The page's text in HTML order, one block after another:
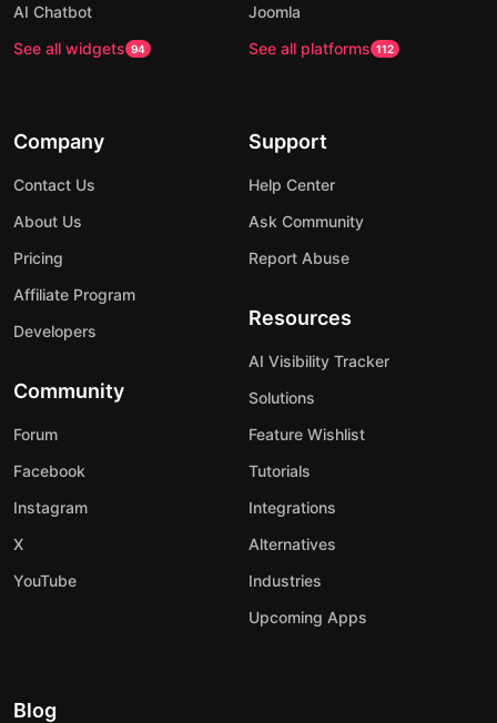
AI Chatbot
See all widgets 94
Joomla
See all platforms 112
Company
Contact Us
About Us
Pricing
Affiliate Program
Developers
Community
Forum
Facebook
Instagram
X
YouTube
Support
Help Center
Ask Community
Report Abuse
Resources
AI Visibility Tracker
Solutions
Feature Wishlist
Tutorials
Integrations
Alternatives
Industries
Upcoming Apps
Blog